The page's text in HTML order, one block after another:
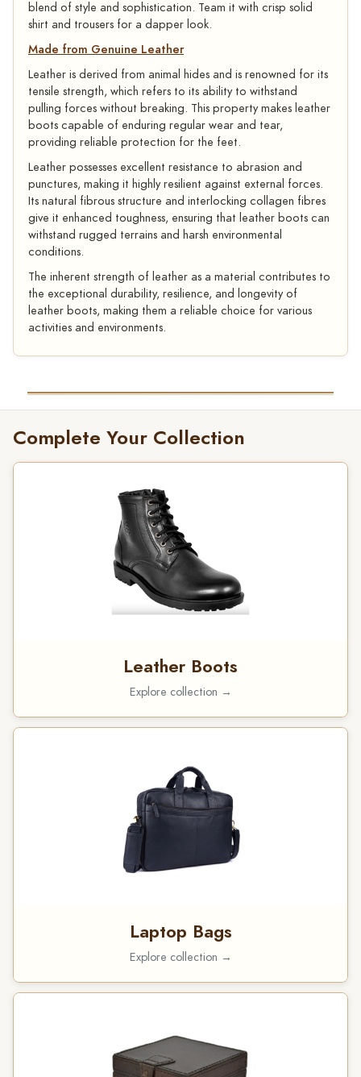
blend of style and sophistication. Team it with crisp solid
shirt and trousers for a dapper look.
Made from Genuine Leather
Leather is derived from animal hides and is renowned for its
tensile strength, which refers to its ability to withstand
pulling forces without breaking. This property makes leather
boots capable of enduring regular wear and tear,
providing reliable protection for the feet.
Leather possesses excellent resistance to abrasion and
punctures, making it highly resilient against external forces.
Its natural fibrous structure and interlocking collagen fibres
give it enhanced toughness, ensuring that leather boots can
withstand rugged terrains and harsh environmental
conditions.
The inherent strength of leather as a material contributes to
the exceptional durability, resilience, and longevity of
leather boots, making them a reliable choice for various
activities and environments.
Complete Your Collection
Leather Boots
Explore collection →
Laptop Bags
Explore collection →